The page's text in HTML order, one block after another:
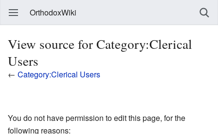
OrthodoxWiki
View source for Category:Clerical
Users
← Category:Clerical Users
You do not have permission to edit this page, for the
following reasons: